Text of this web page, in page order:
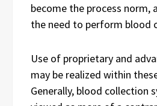
become the process norm,
the need to perform blood
Use of proprietary and
may be realized within
Generally, blood collection